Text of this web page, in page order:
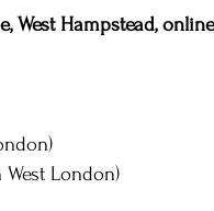
West Hampstead,
West London)